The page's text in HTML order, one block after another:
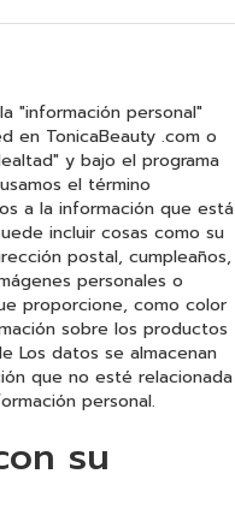
"información personal"
en TonicaBeauty .com o
y bajo el programa
el término
a la información que está
incluir cosas como su
postal, cumpleaños,
personales o
proporcione, como color
sobre los productos
Los datos se almacenan
que no esté relacionada
personal.
su